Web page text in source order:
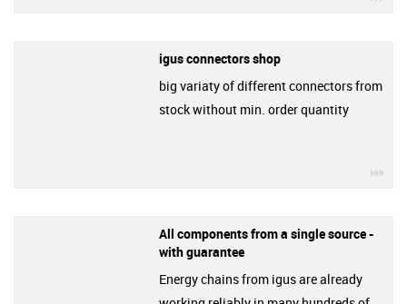
igus connectors shop
big variaty of different connectors from
stock without min. order quantity
All components from a single source -
with guarantee
Energy chains from igus are already